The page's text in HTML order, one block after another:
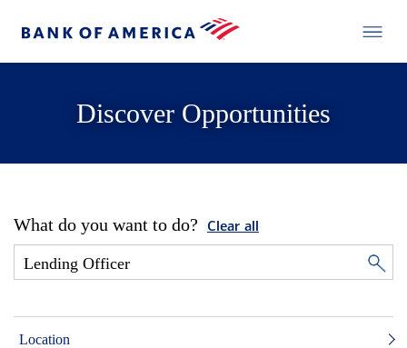
Discover Opportunities
What do you want to do? Clear all
Location